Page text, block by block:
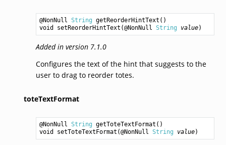
@NonNull String getReorderHintText
void
setReorderHintText (@NonNull String value
Added in version 7.1.0
Configures the text of the hint that suggests to the
user to drag to reorder totes.
toteTextFormat
@NonNull String getToteTextFormat
void
setToteTextFormat (@NonNull String value